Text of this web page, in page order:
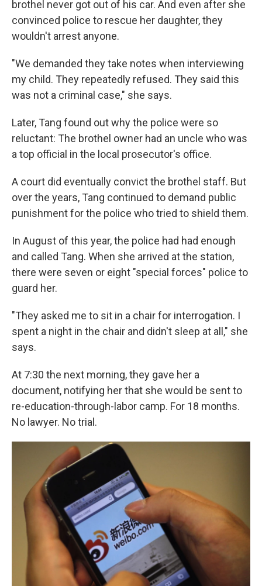
brothel never got out of his car. And even after she
convinced police to rescue her daughter, they
wouldn't arrest anyone.
"We demanded they take notes when interviewing
my child. They repeatedly refused. They said this
was not a criminal case," she says.
Later, Tang found out why the police were so
reluctant: The brothel owner had an uncle who was
a top official in the local prosecutor's office.
A court did eventually convict the brothel staff. But
over the years, Tang continued to demand public
punishment for the police who tried to shield them.
In August of this year, the police had had enough
and called Tang. When she arrived at the station,
there were seven or eight "special forces" police to
guard her.
"They asked me to sit in a chair for interrogation. I
spent a night in the chair and didn't sleep at all," she
says.
At 7:30 the next morning, they gave her a
document, notifying her that she would be sent to
re-education-through-labor camp. For 18 months.
No lawyer. No trial.